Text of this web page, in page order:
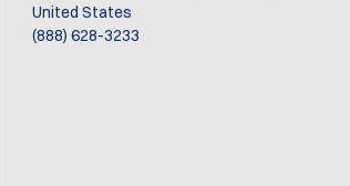
United States
(888) 628-3233